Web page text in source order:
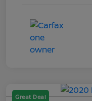
Great Deal